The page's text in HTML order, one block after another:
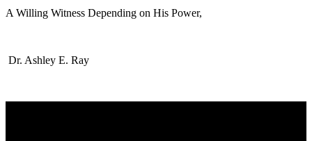
A Willing Witness Depending on His Power,
Dr. Ashley E. Ray